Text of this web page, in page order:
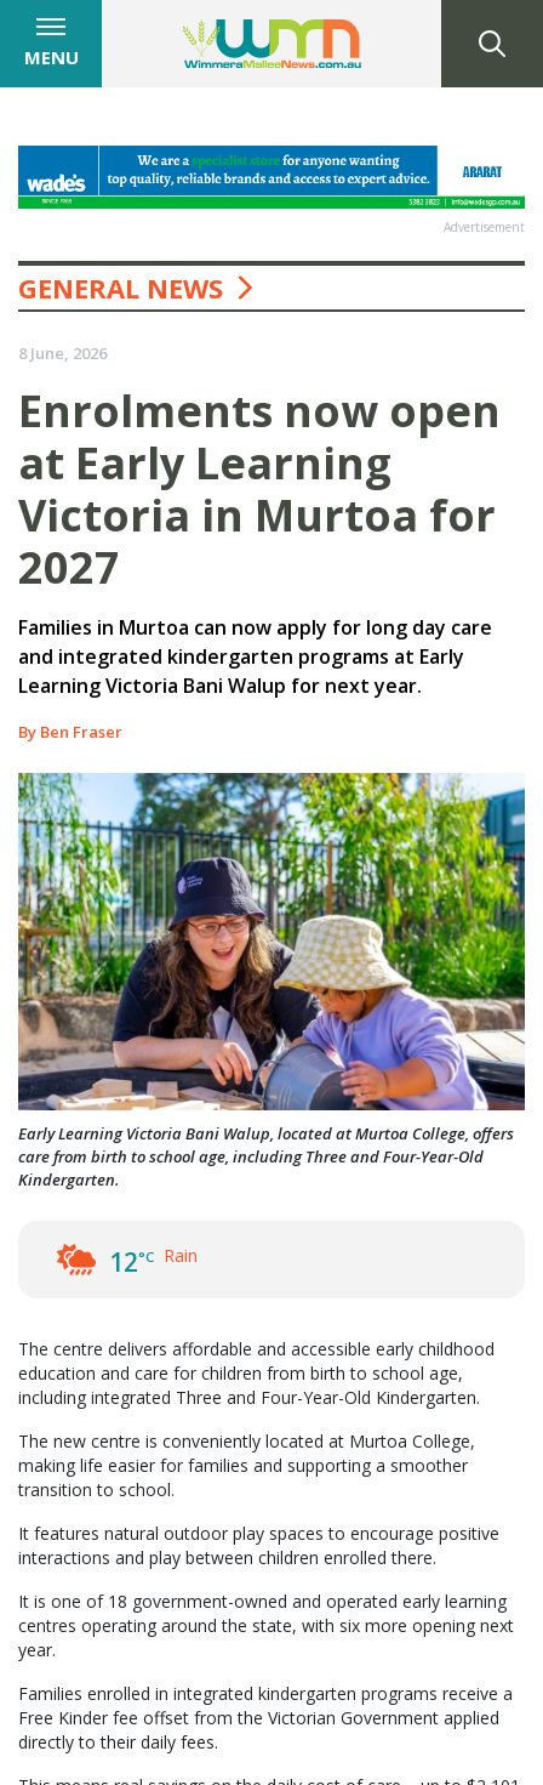
MENU
Advertisement
GENERAL NEWS
8 June, 2026
Enrolments now open
at Early Learning
Victoria in Murtoa for
2027
Families in Murtoa can now apply for long day care
and integrated kindergarten programs at Early
Learning Victoria Bani Walup for next year.
By Ben Fraser
Early Learning Victoria Bani Walup, located at Murtoa College, offers
care from birth to school age, including Three and Four-Year-Old
Kindergarten.
12°C Rain
The centre delivers affordable and accessible early childhood
education and care for children from birth to school age,
including integrated Three and Four-Year-Old Kindergarten.
The new centre is conveniently located at Murtoa College,
making life easier for families and supporting a smoother
transition to school.
It features natural outdoor play spaces to encourage positive
interactions and play between children enrolled there.
It is one of 18 government-owned and operated early learning
centres operating around the state, with six more opening next
year.
Families enrolled in integrated kindergarten programs receive a
Free Kinder fee offset from the Victorian Government applied
directly to their daily fees.